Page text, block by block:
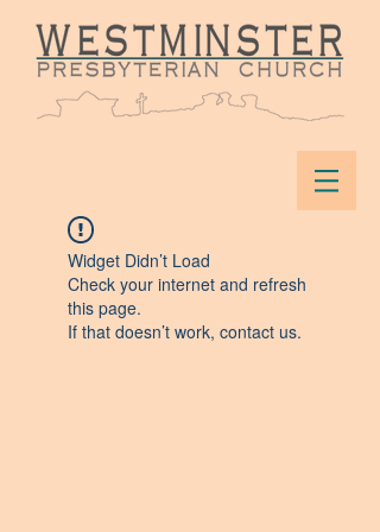
Widget Didn’t Load
Check your internet and refresh
this page.
If that doesn’t work, contact us.